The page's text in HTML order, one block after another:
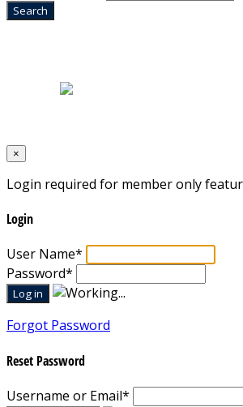
×
Login required for member only
Login
User Name*
Password*
Forgot Password
Reset Password
Username or Email*